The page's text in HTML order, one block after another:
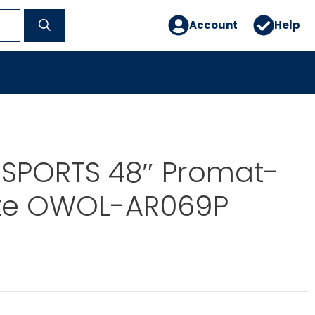
Account Help
48″ Promat-
OWOL-AR069P